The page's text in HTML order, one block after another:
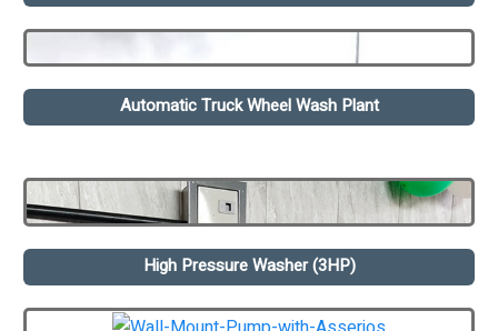
Automatic Truck Wheel Wash Plant
High Pressure Washer (3HP)